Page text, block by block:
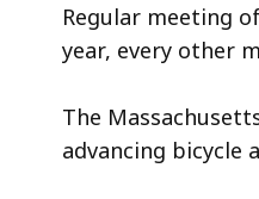
Regular meeting
year, every other
The
advancing bicycle